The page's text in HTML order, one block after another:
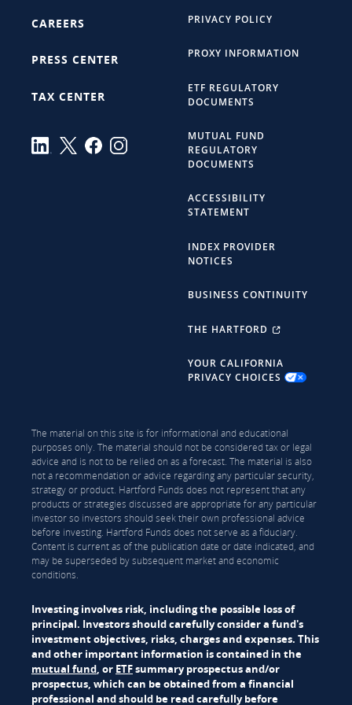
CAREERS
PRESS CENTER
TAX CENTER
PRIVACY POLICY
PROXY INFORMATION
ETF REGULATORY
DOCUMENTS
MUTUAL FUND
REGULATORY
DOCUMENTS
ACCESSIBILITY
STATEMENT
INDEX PROVIDER
NOTICES
BUSINESS CONTINUITY
THE HARTFORD
YOUR CALIFORNIA
PRIVACY CHOICES
The material on this site is for informational and educational
purposes only. The material should not be considered tax or legal
advice and is not to be relied on as a forecast. The material is also
not a recommendation or advice regarding any particular security,
strategy or product. Hartford Funds does not represent that any
products or strategies discussed are appropriate for any particular
investor so investors should seek their own professional advice
before investing. Hartford Funds does not serve as a fiduciary.
Content is current as of the publication date or date indicated, and
may be superseded by subsequent market and economic
conditions.
Investing involves risk, including the possible loss of
principal. Investors should carefully consider a fund's
investment objectives, risks, charges and expenses. This
and other important information is contained in the
mutual fund, or ETFsummary prospectus and/or
prospectus, which can be obtained from a financial
professional and should be read carefully before